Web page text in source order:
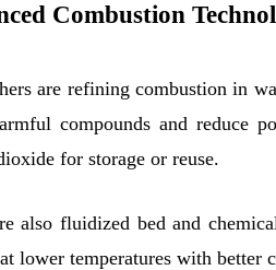
Combustion
are refining combustion in
compounds and reduce
for storage or reuse.
also fluidized bed and
lower temperatures with better